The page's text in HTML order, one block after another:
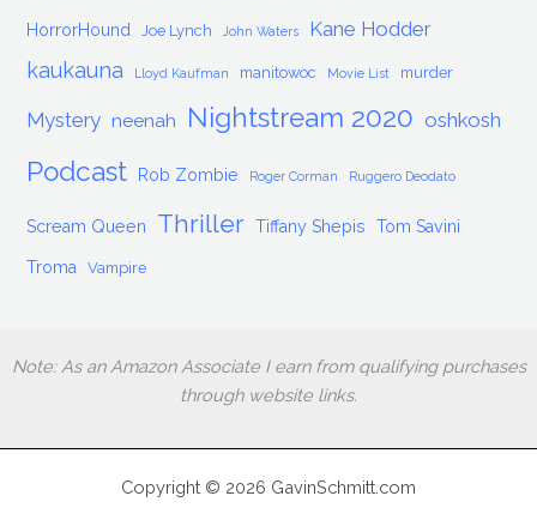
HorrorHound Joe Lynch John Waters Kane Hodder
kaukauna Lloyd Kaufman manitowoc Movie List murder
Mystery neenah Nightstream 2020 oshkosh
Podcast Rob Zombie Roger Corman Ruggero Deodato
Scream Queen Thriller Tiffany Shepis Tom Savini
Troma Vampire
Note: As an Amazon Associate I earn from qualifying purchases
through website links.
Copyright © 2026 GavinSchmitt.com